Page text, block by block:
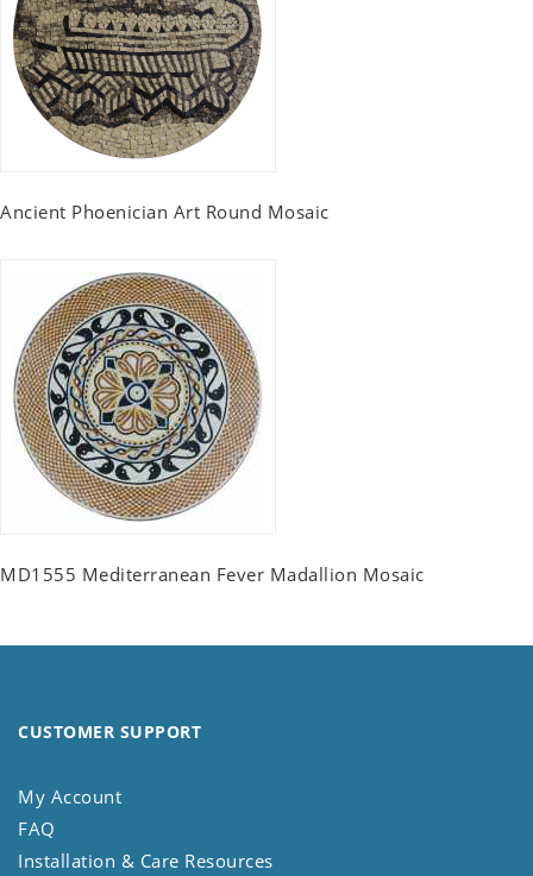
Ancient Phoenician Art Round Mosaic
MD1555 Mediterranean Fever Madallion Mosaic
CUSTOMER SUPPORT
My Account
FAQ
Installation & Care Resources